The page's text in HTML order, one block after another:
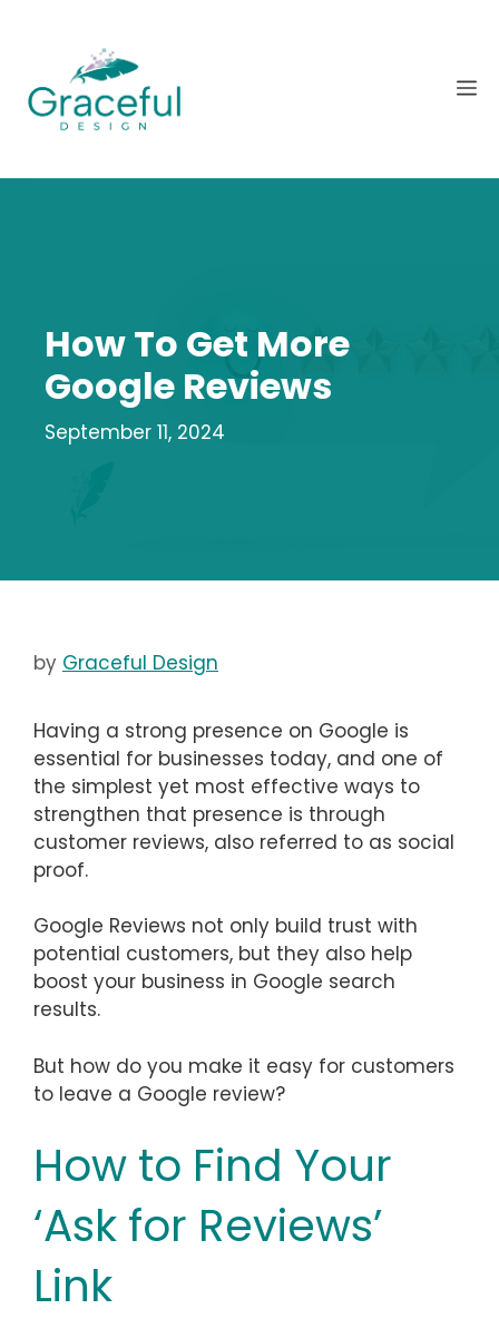
content
How To Get More
Google Reviews
September 11, 2024
by Graceful Design
Having a strong presence on Google is
essential for businesses today, and one of
the simplest yet most effective ways to
strengthen that presence is through
customer reviews, also referred to as social
proof.
Google Reviews not only build trust with
potential customers, but they also help
boost your business in Google search
results.
But how do you make it easy for customers
to leave a Google review?
How to Find Your
‘Ask for Reviews’
Link